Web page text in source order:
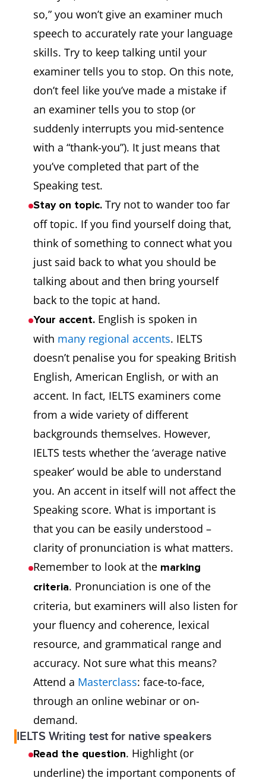
so,” you won’t give an examiner much
speech to accurately rate your language
skills. Try to keep talking until your
examiner tells you to stop. On this note,
don’t feel like you’ve made a mistake if
an examiner tells you to stop (or
suddenly interrupts you mid-sentence
with a “thank-you”). It just means that
you’ve completed that part of the
Speaking test.
Stay on topic. Try not to wander too far
off topic. If you find yourself doing that,
think of something to connect what you
just said back to what you should be
talking about and then bring yourself
back to the topic at hand.
Your accent. English is spoken in
with many regional accents. IELTS
doesn’t penalise you for speaking British
English, American English, or with an
accent. In fact, IELTS examiners come
from a wide variety of different
backgrounds themselves. However,
IELTS tests whether the ‘average native
speaker’ would be able to understand
you. An accent in itself will not affect the
Speaking score. What is important is
that you can be easily understood –
clarity of pronunciation is what matters.
Remember to look at the marking
criteria. Pronunciation is one of the
criteria, but examiners will also listen for
your fluency and coherence, lexical
resource, and grammatical range and
accuracy. Not sure what this means?
Attend a Masterclass: face-to-face,
through an online webinar or on-
demand.
IELTS Writing test for native speakers
Read the question. Highlight (or
underline) the important components of